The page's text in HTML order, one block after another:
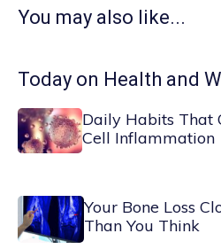
You may also like...
Today on Health and
Daily Habits That
Cell Inflammation
Your Bone Loss
Than You Think